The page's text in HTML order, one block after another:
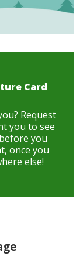
Card
Request
you to see
you
once you
else!